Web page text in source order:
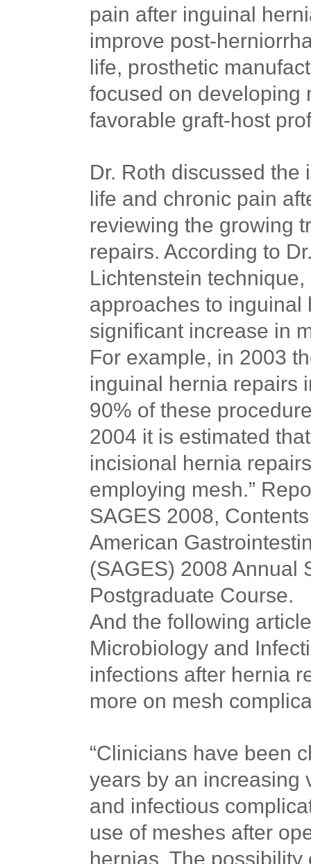
pain after inguinal
improve post-
life, prosthetic
focused on developing
favorable graft-host
Dr. Roth discussed the
life and chronic pain
reviewing the growing
repairs. According to
Lichtenstein
approaches to inguinal
significant increase in
For example, in 2003
inguinal hernia repairs
90% of these
2004 it is estimated
incisional hernia
employing mesh.”
SAGES 2008,
American
(SAGES) 2008 Annual
Postgraduate Course.
And the following
Microbiology and
infections after hernia
more on mesh
“Clinicians have been
years by an increasing
and infectious
use of meshes after
hernias. The